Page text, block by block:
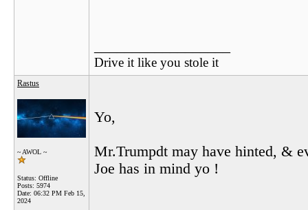
Drive it like you stole it
Rastus
~ AWOL ~
Status: Offline
Posts: 5974
Date: 06:32 PM Feb 15,
2024
Yo,
Mr.Trumpdt may have hinted, &
Joe has in mind yo !